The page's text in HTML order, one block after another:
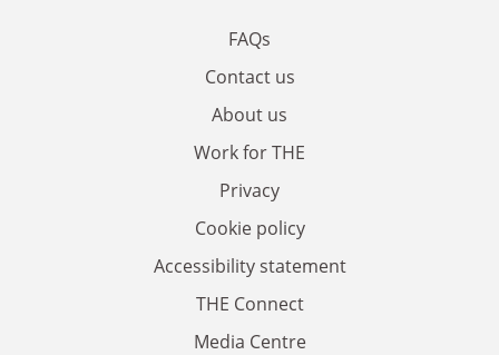
FAQs
Contact us
About us
Work for THE
Privacy
Cookie policy
Accessibility statement
THE Connect
Media Centre